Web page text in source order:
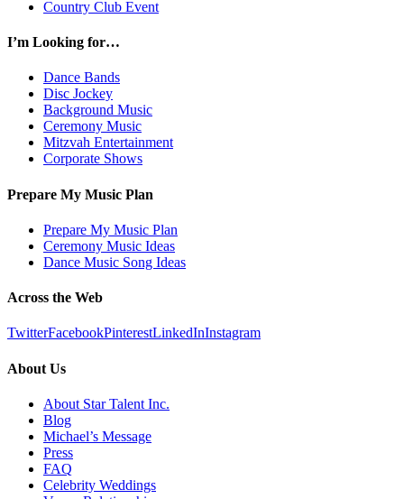
Country Club Event
I’m Looking for…
Dance Bands
Disc Jockey
Background Music
Ceremony Music
Mitzvah Entertainment
Corporate Shows
Prepare My Music Plan
Prepare My Music Plan
Ceremony Music Ideas
Dance Music Song Ideas
Across the Web
TwitterFacebookPinterestLinkedInInstagram
About Us
About Star Talent Inc.
Blog
Michael’s Message
Press
FAQ
Celebrity Weddings